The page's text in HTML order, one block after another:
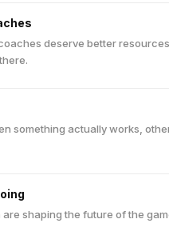
deserve better
something actually works,
shaping the future of the